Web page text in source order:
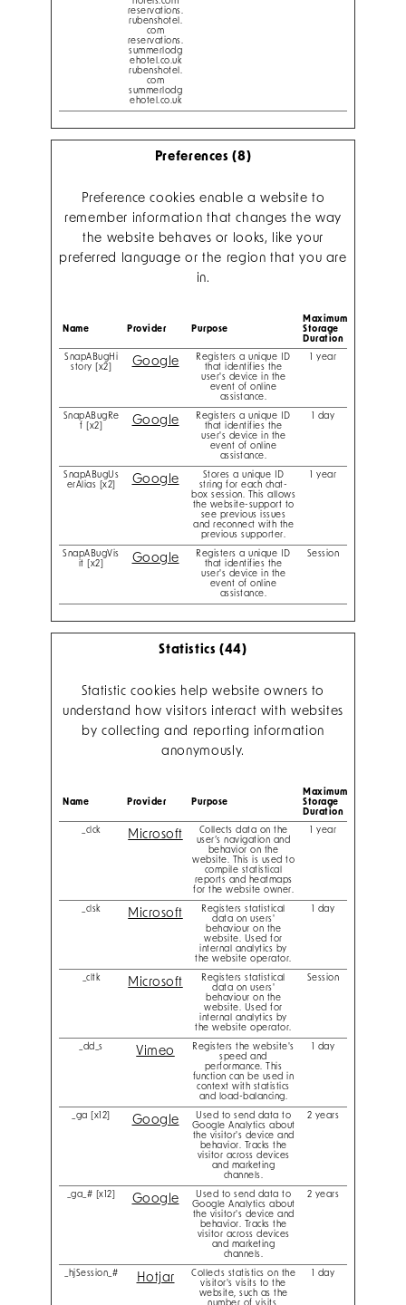
reservations.
rubenshotel.
com
reservations.
summerlodg
ehotel.co.uk
rubenshotel.
com
summerlodg
ehotel.co.uk
Preferences (8)
Preference cookies enable a website to
remember information that changes the way
the website behaves or looks, like your
preferred language or the region that you are
in.
Name Provider Purpose
Maximum
Storage
Duration
SnapABugHi
story [x2]
Google
Registers a unique ID
that identifies the
user's device in the
event of online
assistance.
1 year
SnapABugRe
f [x2]
Google
Registers a unique ID
that identifies the
user's device in the
event of online
assistance.
1 day
SnapABugUs
erAlias [x2]
Google
Stores a unique ID
string for each chat-
box session. This allows
the website-support to
see previous issues
and reconnect with the
previous supporter.
1 year
SnapABugVis
it [x2]
Google
Registers a unique ID
that identifies the
user's device in the
event of online
assistance.
Session
Statistics (44)
Statistic cookies help website owners to
understand how visitors interact with websites
by collecting and reporting information
anonymously.
Name Provider Purpose
Maximum
Storage
Duration
_clck
Microsoft
Collects data on the
user’s navigation and
behavior on the
website. This is used to
compile statistical
reports and heatmaps
for the website owner.
1 year
_clsk Microsoft
Registers statistical
data on users'
behaviour on the
website. Used for
internal analytics by
the website operator.
1 day
_cltk Microsoft
Registers statistical
data on users'
behaviour on the
website. Used for
internal analytics by
the website operator.
Session
_dd_s Vimeo
Registers the website's
speed and
performance. This
function can be used in
context with statistics
and load-balancing.
1 day
_ga [x12] Google
Used to send data to
Google Analytics about
the visitor's device and
behavior. Tracks the
visitor across devices
and marketing
channels.
2 years
_ga_# [x12] Google
Used to send data to
Google Analytics about
the visitor's device and
behavior. Tracks the
visitor across devices
and marketing
channels.
2 years
_hjSession_# Hotjar
Collects statistics on the
visitor's visits to the
website, such as the
1 day